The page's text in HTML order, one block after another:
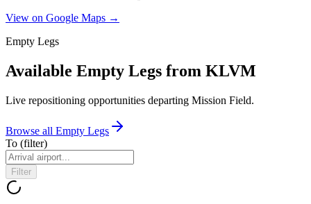
View on Google Maps →
Empty Legs
Available Empty Legs from KLVM
Live repositioning opportunities departing Mission Field.
Browse all Empty Legs
To (filter)
Filter